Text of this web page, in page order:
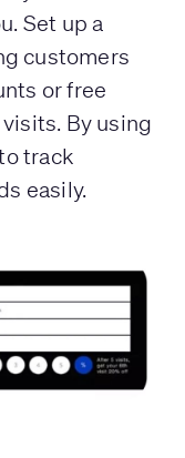
Set up a
customers
or free
By using
track
easily.